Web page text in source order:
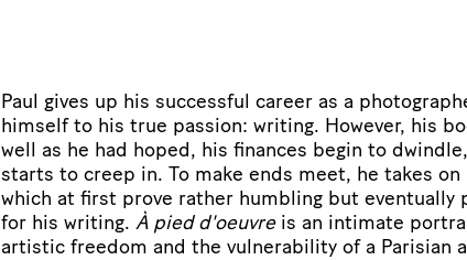
Paul gives up his successful career as a
himself to his true passion: writing. However, his
well as he had hoped, his finances begin to
starts to creep in. To make ends meet, he takes on
which at first prove rather humbling but eventually
for his writing. À pied d'oeuvreis an intimate
artistic freedom and the vulnerability of a Parisian